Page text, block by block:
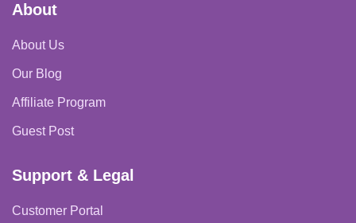
About
About Us
Our Blog
Affiliate Program
Guest Post
Support & Legal
Customer Portal